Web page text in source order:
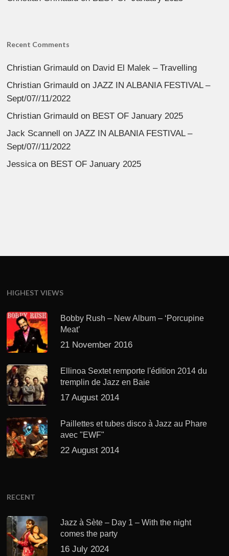
Recent Comments
Christian Grimauld on David El Malek – Travelling
Christian Grimauld onJAZZ IN ALBANIA FESTIVAL –
Sept/07//11/2022
Christian Grimauld on BEST OF January 2025
Jack Scannell
onJAZZ IN ALBANIA FESTIVAL –
Sept/07//11/2022
Jessicaon BEST OF January 2025
HIGHEST VIEWS
Bobby Rush – New Album – ‘Porcupine
Meat’
21 November 2016
Ellinoa Sextet remporte l'édition 2014 du
tremplin de Jazz en Baie
17 August 2014
Paillettes et tubes disco à Jazz au Phare
avec "EWF"
22 August 2014
RECENT
Jazz à Sète – Day 1 – With the night
comes the party
16 July 2024